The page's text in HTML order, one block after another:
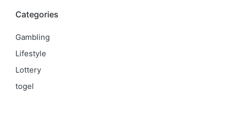
Categories
Gambling
Lifestyle
Lottery
togel